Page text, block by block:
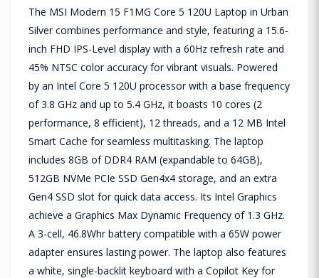
The MSI Modern 15 F1MG Core 5 120U Laptop in Urban
Silver combines performance and style, featuring a 15.6-
inch FHD IPS-Level display with a 60Hz refresh rate and
45% NTSC color accuracy for vibrant visuals. Powered
by an Intel Core 5 120U processor with a base frequency
of 3.8 GHz and up to 5.4 GHz, it boasts 10 cores (2
performance, 8 efficient), 12 threads, and a 12 MB Intel
Smart Cache for seamless multitasking. The laptop
includes 8GB of DDR4 RAM (expandable to 64GB),
512GB NVMe PCIe SSD Gen4x4 storage, and an extra
Gen4 SSD slot for quick data access. Its Intel Graphics
achieve a Graphics Max Dynamic Frequency of 1.3 GHz.
A 3-cell, 46.8Whr battery compatible with a 65W power
adapter ensures lasting power. The laptop also features
a white, single-backlit keyboard with a Copilot Key for